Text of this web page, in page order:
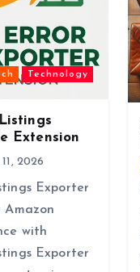
Technology
Extension
2026
Exporter
Amazon
with
Exporter